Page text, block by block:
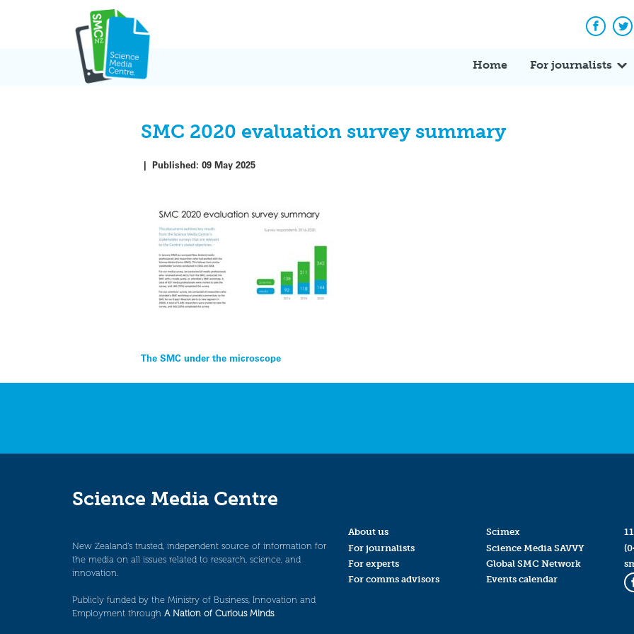
Home For journalists
SMC 2020 evaluation survey summary
|Published:09 May 2025
Post
navigation
The SMC under the microscope
Science Media Centre
New Zealand’s trusted, independent source of information for
the media on all issues related to research, science, and
innovation.
Publicly funded by the Ministry of Business, Innovation and
Employment through A Nation of Curious Minds.
About us
For journalists
For experts
For comms advisors
Scimex
Science Media SAVVY
Global SMC Network
Events calendar